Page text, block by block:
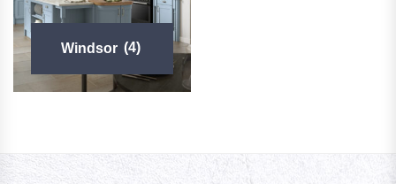
Windsor (4)